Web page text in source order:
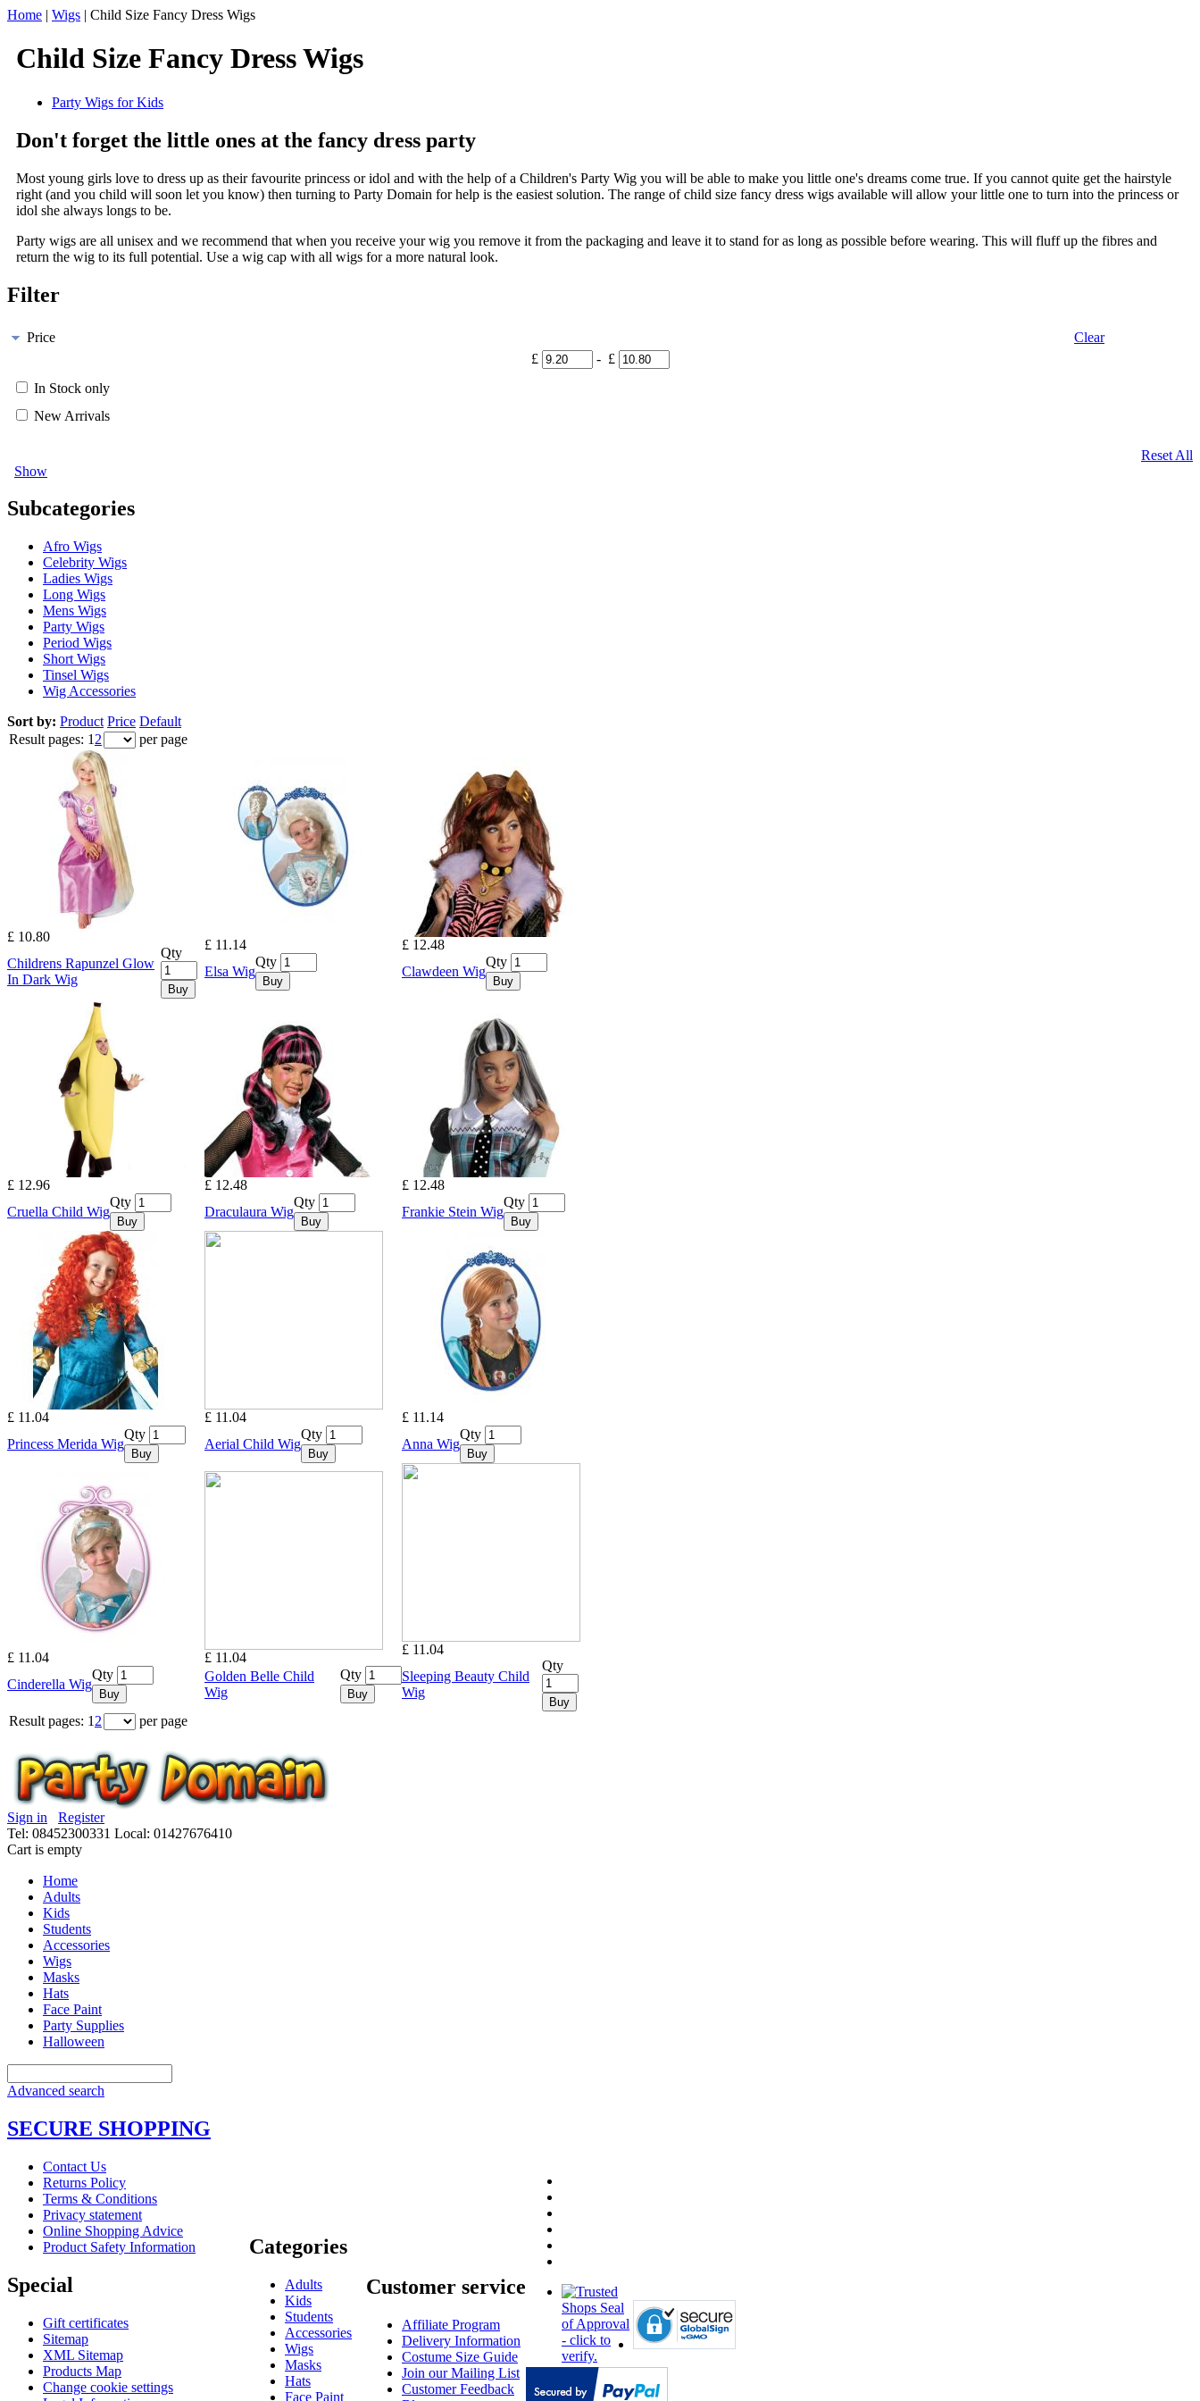
Home | Wigs | Child Size Fancy Dress Wigs
Child Size Fancy Dress Wigs
Party Wigs for Kids
Don't forget the little ones at the fancy dress party
Most young girls love to dress up as their favourite princess or idol and with the help of a Children's Party Wig you will be able to make you little one's dreams come true. If you cannot quite get the hairstyle
right (and you child will soon let you know) then turning to Party Domain for help is the easiest solution. The range of child size fancy dress wigs available will allow your little one to turn into the princess or
idol she always longs to be.
Party wigs are all unisex and we recommend that when you receive your wig you remove it from the packaging and leave it to stand for as long as possible before wearing. This will fluff up the fibres and
return the wig to its full potential. Use a wig cap with all wigs for a more natural look.
Filter
Price
Clear
£
- £
In Stock only
New Arrivals
Reset All
Show
Subcategories
Afro Wigs
Celebrity Wigs
Ladies Wigs
Long Wigs
Mens Wigs
Party Wigs
Period Wigs
Short Wigs
Tinsel Wigs
Wig Accessories
Sort by: Product Price Default
Result pages: 1 2 per page
£ 10.80
Childrens Rapunzel Glow
In Dark Wig
Qty
Buy
£ 11.14
Elsa Wig
Qty
Buy
£ 12.48
Clawdeen Wig
Qty
Buy
£ 12.96
Cruella Child Wig
Qty
Buy
£ 12.48
Draculaura Wig
Qty
Buy
£ 12.48
Frankie Stein Wig
Qty
Buy
£ 11.04
Princess Merida Wig
Qty
Buy
£ 11.04
Aerial Child Wig
Qty
Buy
£ 11.14
Anna Wig
Qty
Buy
£ 11.04
Cinderella Wig
Qty
Buy
£ 11.04
Golden Belle Child
Wig
Qty
Buy
£ 11.04
Sleeping Beauty Child
Wig
Qty
Buy
Result pages: 1 2 per page
Sign in
Register
Tel: 08452300331 Local: 01427676410
Cart is empty
Home
Adults
Kids
Students
Accessories
Wigs
Masks
Hats
Face Paint
Party Supplies
Halloween
Advanced search
SECURE SHOPPING
Contact Us
Returns Policy
Terms & Conditions
Privacy statement
Online Shopping Advice
Product Safety Information
Special
Gift certificates
Sitemap
XML Sitemap
Products Map
Change cookie settings
Categories
Adults
Kids
Students
Accessories
Wigs
Masks
Hats
Face Paint
Customer service
Affiliate Program
Delivery Information
Costume Size Guide
Join our Mailing List
Customer Feedback